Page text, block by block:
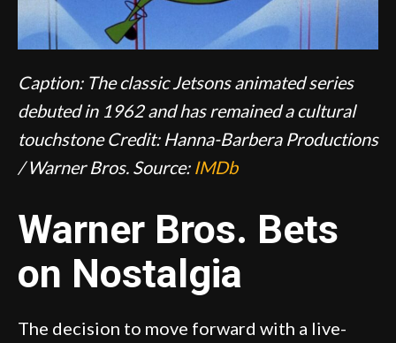
Caption: The classic Jetsons animated series
debuted in 1962 and has remained a cultural
touchstone Credit: Hanna-Barbera Productions
/ Warner Bros. Source: IMDb
Warner Bros. Bets
on Nostalgia
The decision to move forward with a live-